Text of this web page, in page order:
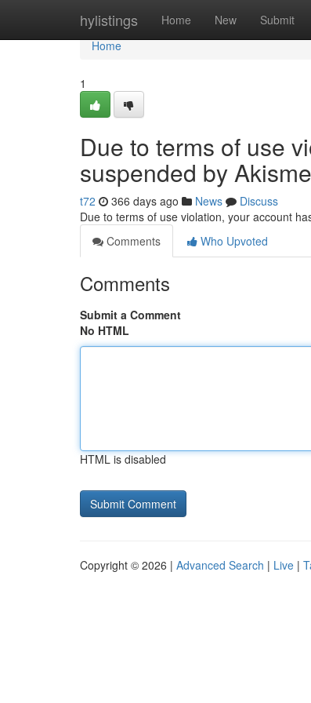
hylistings Home New Submit
Home
Home
1
Due to terms of use
suspended by
t72 366 days ago News
Discuss
Due to terms of use violation, your account
Comments
Who Upvoted
Comments
Submit a Comment
No HTML
HTML is disabled
Copyright © 2026 | Advanced Search | Live |